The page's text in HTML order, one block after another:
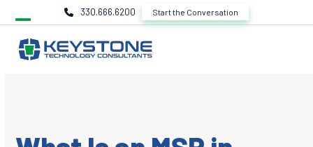
to
content
330.666.6200 Start the Conversation